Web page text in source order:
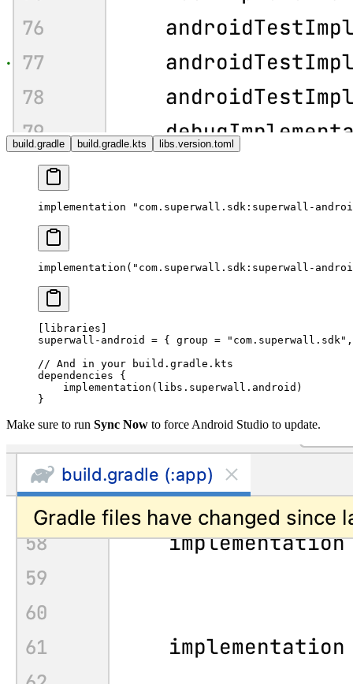
build.gradle build.gradle.kts libs.version.toml
implementation "com.superwall.sdk:superwall-
implementation ( "com.superwall.sdk:superwall-
libraries
superwall-android = { group =
"com.superwall.sdk"
// And in your build.gradle.kts
dependencies {
    implementation(libs.superwall.android)
}
Make sure to run Sync Now to force Android Studio to update.